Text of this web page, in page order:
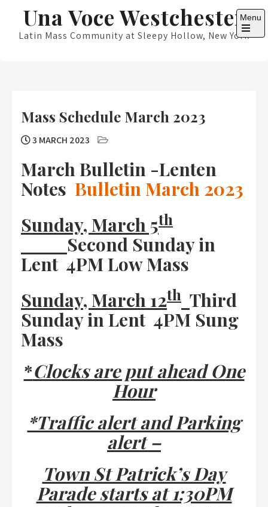
content
Una Voce Westchester
Latin Mass Community at Sleepy Hollow, New York
Menu
Open
Mass Schedule March 2023
3 MARCH 2023
March Bulletin -Lenten
Notes Bulletin March 2023
Sunday, March 5th
Second Sunday in
Lent 4PM Low Mass
Sunday, March 12th Third
Sunday in Lent 4PM Sung
Mass
*Clocks are put ahead One
Hour
*Traffic alert and Parking
alert –
Town St Patrick’s Day
Parade starts at 1:30PM